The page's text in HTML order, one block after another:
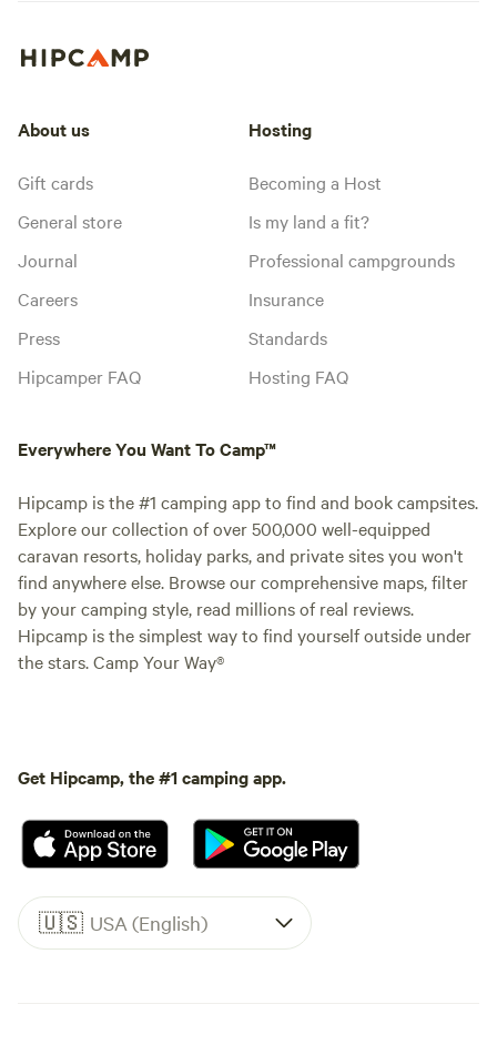
About us
Gift cards
General store
Journal
Careers
Press
Hipcamper FAQ
Hosting
Becoming a Host
Is my land a fit?
Professional campgrounds
Insurance
Standards
Hosting FAQ
Everywhere You Want To Camp™
Hipcamp is the #1 camping app to find and book campsites.
Explore our collection of over 500,000 well-equipped
caravan resorts, holiday parks, and private sites you won't
find anywhere else. Browse our comprehensive maps, filter
by your camping style, read millions of real reviews.
Hipcamp is the simplest way to find yourself outside under
the stars. Camp Your Way®
Get Hipcamp, the #1 camping app.
🇺🇸 USA (English)